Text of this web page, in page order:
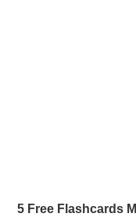
5 Free Flashcards